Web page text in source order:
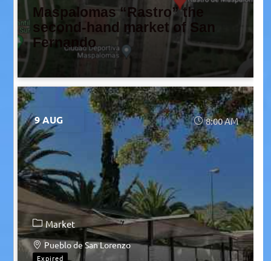
Maspalomas “Rastro” the
second-hand market of San
Fernando
9 AUG 8:00 AM
Market
Pueblo de San Lorenzo
Expired